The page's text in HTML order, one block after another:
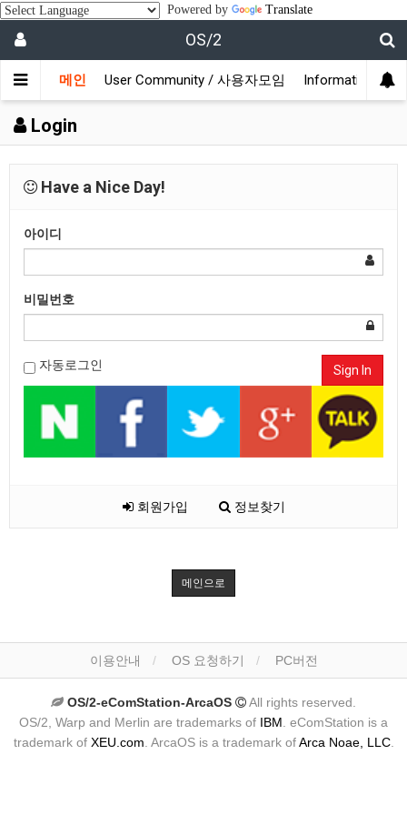
Powered by Translate
OS/2
메인 User Community / 사용자모임 Information / 정
Login
Have a Nice Day!
아이디
비밀번호
자동로그인 Sign In
회원가입 정보찾기
메인으로
이용안내 OS 요청하기 PC버전
OS/2-eComStation-ArcaOS
All rights reserved.
OS/2, Warp and Merlin are trademarks of IBM . eComStation is a
trademark of XEU.com . ArcaOS is a trademark ofArca Noae, LLC.